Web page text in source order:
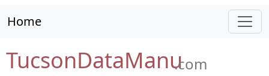
Home
TucsonDataManu.com